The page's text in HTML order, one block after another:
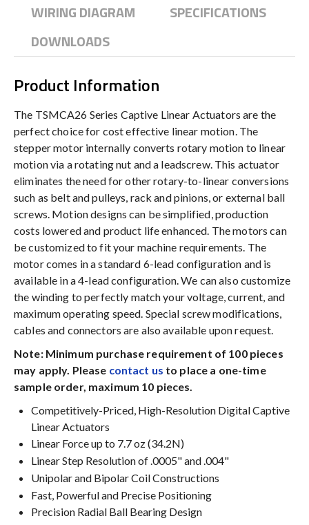
WIRING DIAGRAM
SPECIFICATIONS
DOWNLOADS
Product Information
The TSMCA26 Series Captive Linear Actuators are the
perfect choice for cost effective linear motion. The
stepper motor internally converts rotary motion to linear
motion via a rotating nut and a leadscrew. This actuator
eliminates the need for other rotary-to-linear conversions
such as belt and pulleys, rack and pinions, or external ball
screws. Motion designs can be simplified, production
costs lowered and product life enhanced. The motors can
be customized to fit your machine requirements. The
motor comes in a standard 6-lead configuration and is
available in a 4-lead configuration. We can also customize
the winding to perfectly match your voltage, current, and
maximum operating speed. Special screw modifications,
cables and connectors are also available upon request.
Note: Minimum purchase requirement of 100 pieces
may apply. Please contact us to place a one-time
sample order, maximum 10 pieces.
Competitively-Priced, High-Resolution Digital Captive
Linear Actuators
Linear Force up to 7.7 oz (34.2N)
Linear Step Resolution of .0005" and .004"
Unipolar and Bipolar Coil Constructions
Fast, Powerful and Precise Positioning
Precision Radial Ball Bearing Design